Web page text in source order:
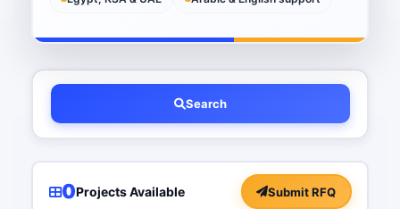
Search
0Projects Available Submit RFQ